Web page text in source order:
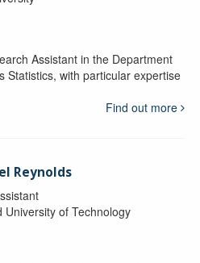
Assistant in the Department
Statistics, with particular expertise
Find out more
Reynolds
University of Technology